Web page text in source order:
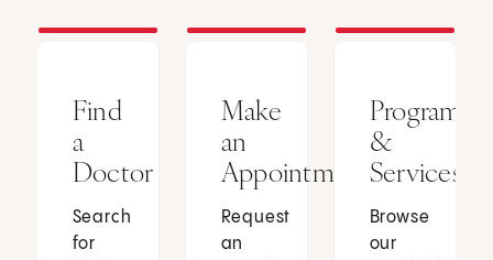
Find
a
Doctor
Search
for
Make
an
Appointment
Request
an
Programs
&
Services
Browse
our